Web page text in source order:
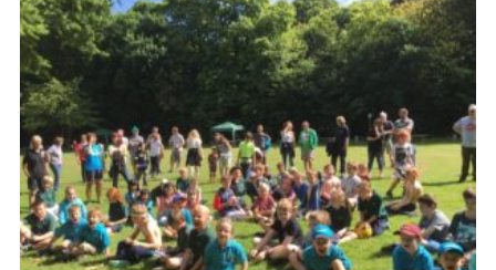
Members resources
Gallery
History of the Group
Contact
Cookies
Sitemap